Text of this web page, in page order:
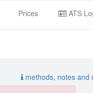
Prices ATS
methods, notes and